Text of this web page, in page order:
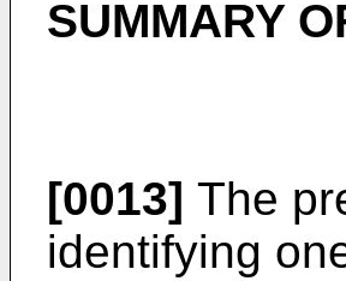
SUMMARY
[0013] The
identifying